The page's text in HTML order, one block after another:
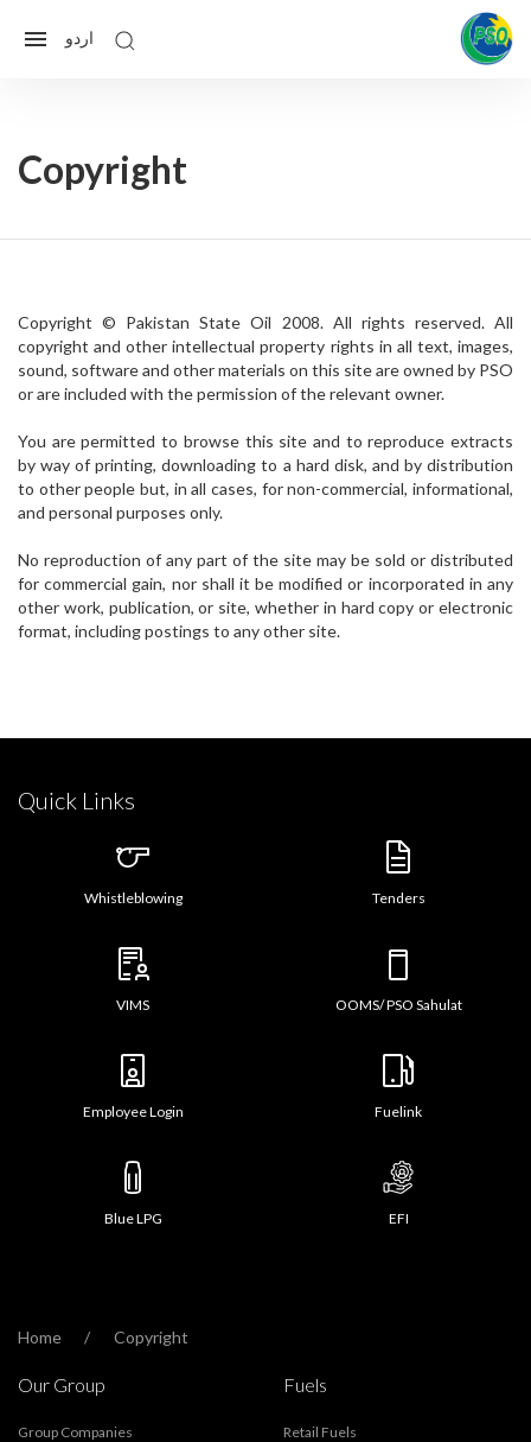
اردو
Copyright
Copyright © Pakistan State Oil 2008. All rights reserved. All
copyright and other intellectual property rights in all text, images,
sound, software and other materials on this site are owned by PSO
or are included with the permission of the relevant owner.
You are permitted to browse this site and to reproduce extracts
by way of printing, downloading to a hard disk, and by distribution
to other people but, in all cases, for non-commercial, informational,
and personal purposes only.
No reproduction of any part of the site may be sold or distributed
for commercial gain, nor shall it be modified or incorporated in any
other work, publication, or site, whether in hard copy or electronic
format, including postings to any other site.
Quick Links
Whistleblowing Tenders
VIMS OOMS/ PSO Sahulat
Employee Login Fuelink
Blue LPG EFI
Home Copyright
Our Group
Group Companies
Fuels
Retail Fuels